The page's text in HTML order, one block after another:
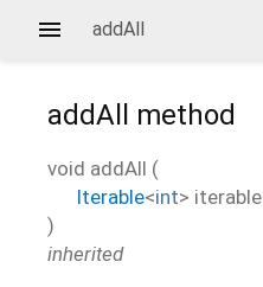
addAll
addAll method
void addAll (
Iterable<int> iterable
)
inherited